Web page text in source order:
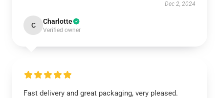
Dec 2, 2024
C Charlotte
Verified owner
Fast delivery and great packaging, very pleased.